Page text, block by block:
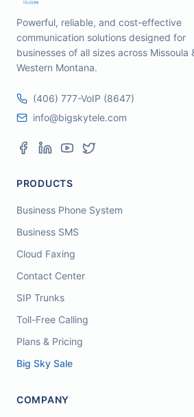
Powerful, reliable, and cost-effective
communication solutions designed for
businesses of all sizes across Missoula
Western Montana.
(406) 777-VoIP (8647)
info@bigskytele.com
PRODUCTS
Business Phone System
Business SMS
Cloud Faxing
Contact Center
SIP Trunks
Toll-Free Calling
Plans & Pricing
Big Sky Sale
COMPANY